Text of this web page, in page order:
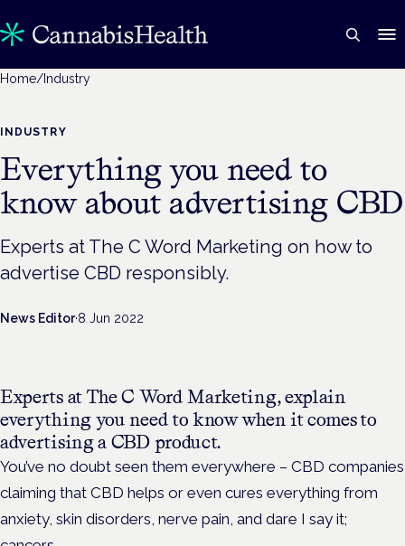
Home/ Industry
INDUSTRY
Everything you need to
know about advertising CBD
Experts at The C Word Marketing on how to
advertise CBD responsibly.
News Editor·8 Jun 2022
Experts at The C Word Marketing, explain
everything you need to know when it comes to
advertising a CBD product.
You’ve no doubt seen them everywhere – CBD companies
claiming that CBD helps or even cures everything from
anxiety, skin disorders, nerve pain, and dare I say it;